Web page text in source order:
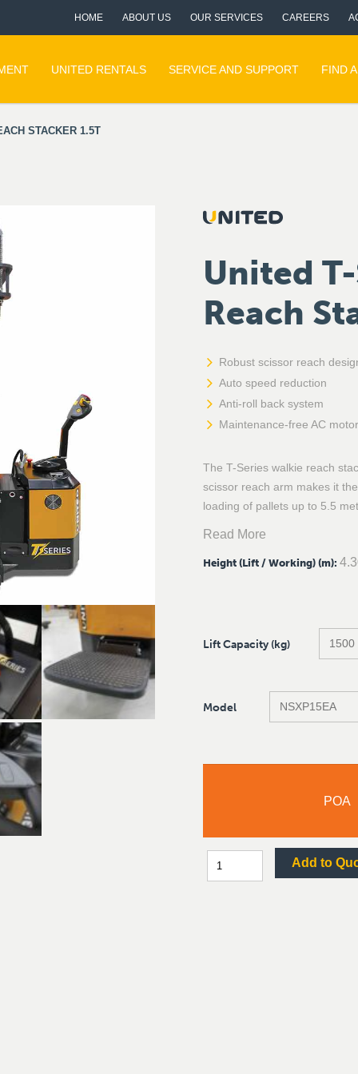
HOME ABOUT US OUR SERVICES CAREERS
UNITED RENTALS SERVICE AND SUPPORT FIND
STACKER 1.5T
United
Reach
Robust scissor reach
Auto speed reduction
Anti-roll back system
Maintenance-free AC
The T-Series walkie reach
scissor reach arm makes it
loading of pallets up to 5.5
Read More
Height (Lift / Working) (m):
Lift Capacity (kg)
Model
POA
Add to